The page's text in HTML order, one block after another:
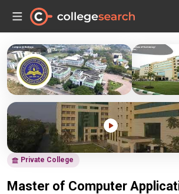
Private College
Master of Computer